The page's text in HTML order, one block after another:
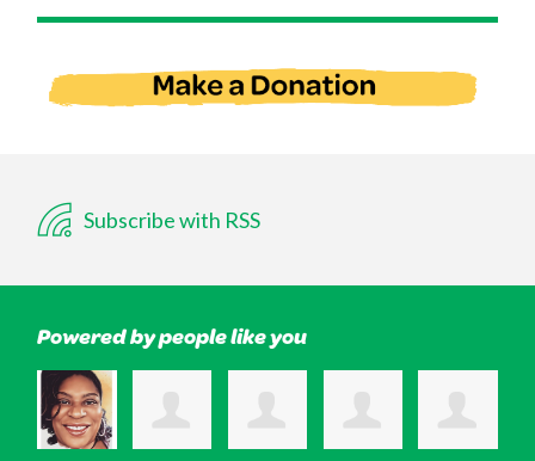
Subscribe with RSS
Powered by people like you